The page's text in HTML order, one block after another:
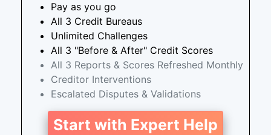
Pay as you go
All 3 Credit Bureaus
Unlimited Challenges
All 3 "Before & After" Credit Scores
All 3 Reports & Scores Refreshed Monthly
Creditor Interventions
Escalated Disputes & Validations
Start with Expert Help